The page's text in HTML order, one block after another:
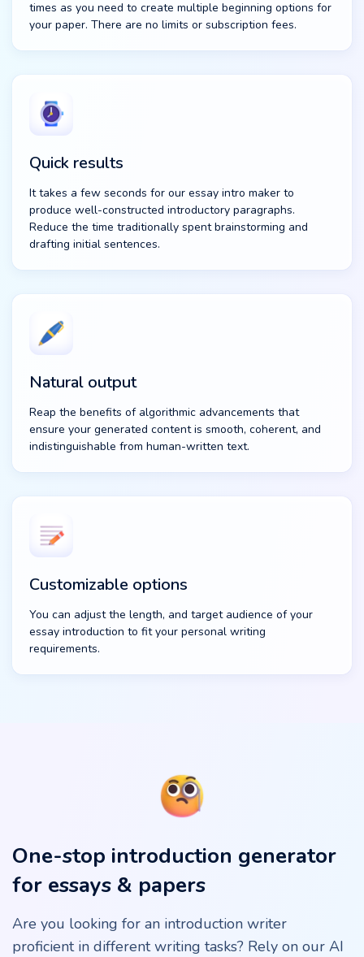
times as you need to create multiple beginning options for
your paper. There are no limits or subscription fees.
Quick results
It takes a few seconds for our essay intro maker to
produce well-constructed introductory paragraphs.
Reduce the time traditionally spent brainstorming and
drafting initial sentences.
Natural output
Reap the benefits of algorithmic advancements that
ensure your generated content is smooth, coherent, and
indistinguishable from human-written text.
Customizable options
You can adjust the length, and target audience of your
essay introduction to fit your personal writing
requirements.
One-stop introduction generator
for essays & papers
Are you looking for an introduction writer
proficient in different writing tasks? Rely on our AI